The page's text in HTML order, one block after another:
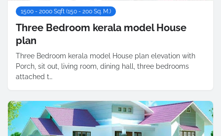
1500 - 2000 Sqft (150 - 200 Sq. M.)
Three Bedroom kerala model House
plan
Three Bedroom kerala model House plan elevation with
Porch, sit out, living room, dining hall, three bedrooms
attached t…